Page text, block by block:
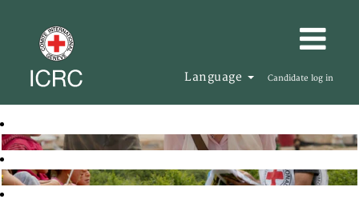
Language Candidate log in